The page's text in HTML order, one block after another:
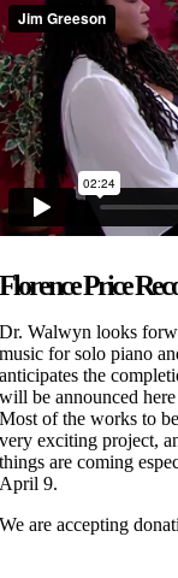
Florence Price
Dr. Walwyn looks
music for solo piano
anticipates the
will be announced
Most of the works to
very exciting project,
things are coming
April 9.
We are accepting